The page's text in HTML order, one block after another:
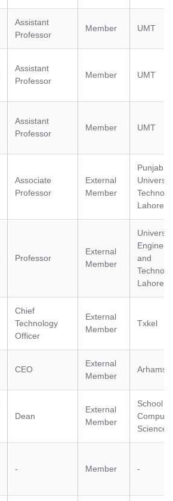
Assistant
Professor
Member UMT
Assistant
Professor
Member UMT
Assistant
Professor
Member UMT
Associate
Professor
External
Member
Punjab
Lahore
Professor
External
Member
and
Lahore
Chief
Technology
Officer
External
Member
Txkel
CEO
External
Member
Dean
External
Member
School of
Science,
- Member -